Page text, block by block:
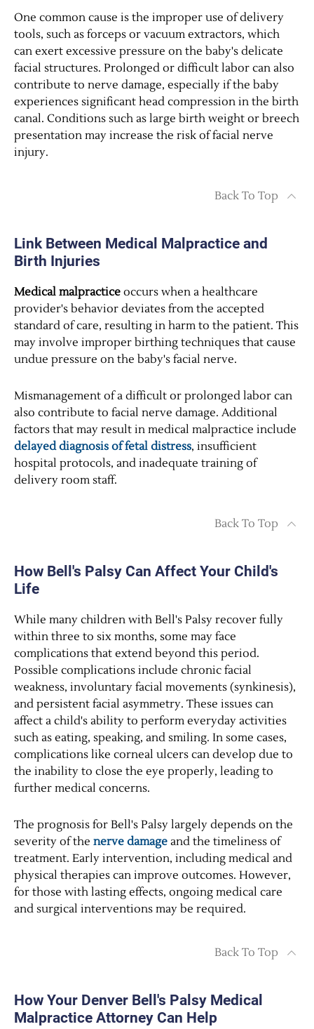
One common cause is the improper use of delivery
tools, such as forceps or vacuum extractors, which
can exert excessive pressure on the baby's delicate
facial structures. Prolonged or difficult labor can also
contribute to nerve damage, especially if the baby
experiences significant head compression in the birth
canal. Conditions such as large birth weight or breech
presentation may increase the risk of facial nerve
injury.
Back To Top
Link Between Medical Malpractice and
Birth Injuries
Medical malpractice occurs when a healthcare
provider's behavior deviates from the accepted
standard of care, resulting in harm to the patient. This
may involve improper birthing techniques that cause
undue pressure on the baby's facial nerve.
Mismanagement of a difficult or prolonged labor can
also contribute to facial nerve damage. Additional
factors that may result in medical malpractice include
delayed diagnosis of fetal distress, insufficient
hospital protocols, and inadequate training of
delivery room staff.
Back To Top
How Bell's Palsy Can Affect Your Child's
Life
While many children with Bell's Palsy recover fully
within three to six months, some may face
complications that extend beyond this period.
Possible complications include chronic facial
weakness, involuntary facial movements (synkinesis),
and persistent facial asymmetry. These issues can
affect a child's ability to perform everyday activities
such as eating, speaking, and smiling. In some cases,
complications like corneal ulcers can develop due to
the inability to close the eye properly, leading to
further medical concerns.
The prognosis for Bell's Palsy largely depends on the
severity of the nerve damage and the timeliness of
treatment. Early intervention, including medical and
physical therapies can improve outcomes. However,
for those with lasting effects, ongoing medical care
and surgical interventions may be required.
Back To Top
How Your Denver Bell's Palsy Medical
Malpractice Attorney Can Help